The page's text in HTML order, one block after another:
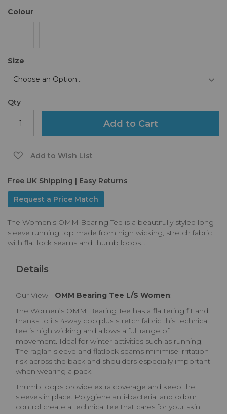
Colour
Size
Qty
Add to Cart
Add to Wish List
Free UK Shipping | Easy Returns
Request a Price Match
The Women's OMM Bearing Tee is a beautifully styled long-
sleeve running top made from high wicking, stretch fabric
with flat lock seams and thumb loops...
Details
Our View - OMM Bearing Tee L/S Women:
The Women’s OMM Bearing Tee has a flattering fit and
thanks to its 4-way coolplus stretch fabric this technical
tee is high wicking and allows a full range of
movement. Ideal for winter activities such as running.
The raglan sleeve and flatlock seams minimise irritation
risk across the back and shoulders especially important
when wearing a pack.
Thumb loops provide extra coverage and keep the
sleeves in place. Polygiene anti-bacterial and odour
control create a technical tee that cares for your skin